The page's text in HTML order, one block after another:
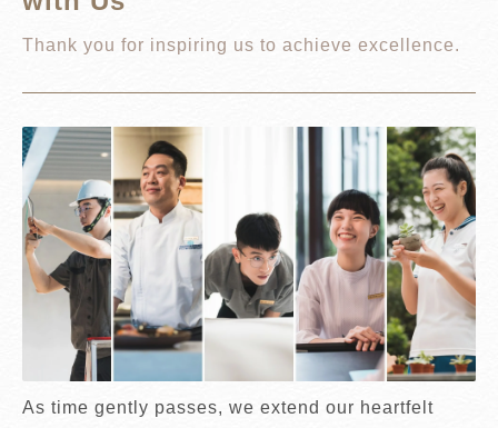
Thank you for inspiring us to achieve excellence.
As time gently passes, we extend our heartfelt